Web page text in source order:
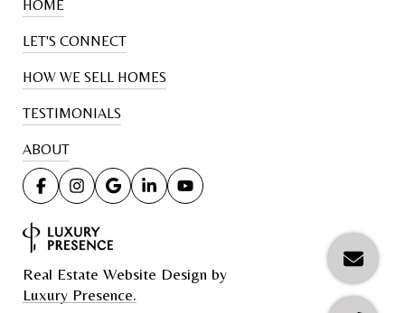
HOME
LET'S CONNECT
HOW WE SELL HOMES
TESTIMONIALS
ABOUT
Real Estate Website Design by
Luxury Presence.